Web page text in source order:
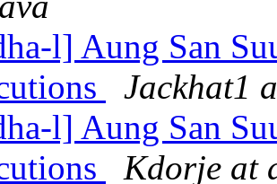
l] Aung San
Jackhat1
l] Aung San
Kdorje at